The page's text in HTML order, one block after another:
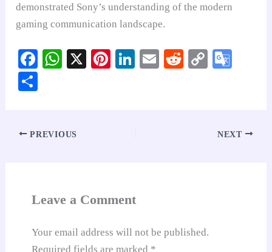
demonstrated Sony’s understanding of the modern
gaming communication landscape.
Fa
W
pp
X
Pi
Li
E
R
C
nk Tr
PREVIOUS NEXT
Leave a Comment
Your email address will not be published.
Required fields are marked *